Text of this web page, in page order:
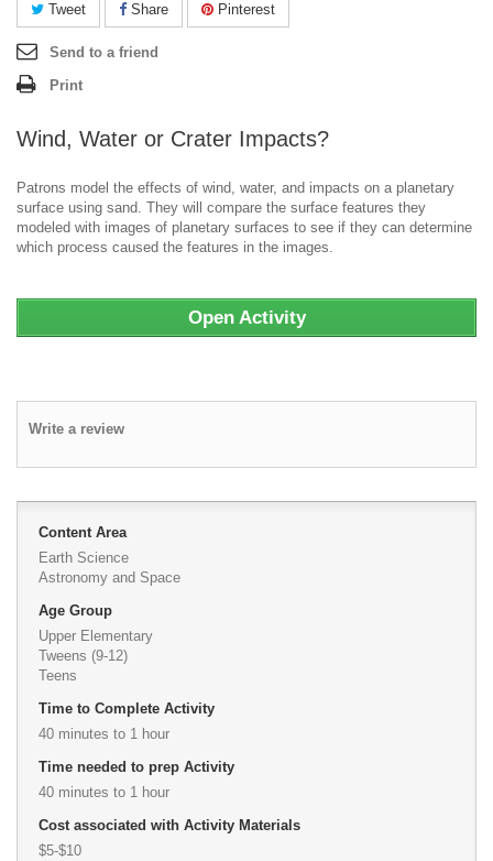
Tweet Share Pinterest
Send to a friend
Print
Wind, Water or Crater Impacts?
Patrons model the effects of wind, water, and impacts on a planetary
surface using sand. They will compare the surface features they
modeled with images of planetary surfaces to see if they can determine
which process caused the features in the images.
Open Activity
Write a review
Content Area
Earth Science
Astronomy and Space
Age Group
Upper Elementary
Tweens (9-12)
Teens
Time to Complete Activity
40 minutes to 1 hour
Time needed to prep Activity
40 minutes to 1 hour
Cost associated with Activity Materials
$5-$10